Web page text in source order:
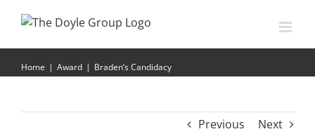
Home | Award | Braden’s Candidacy
Previous Next